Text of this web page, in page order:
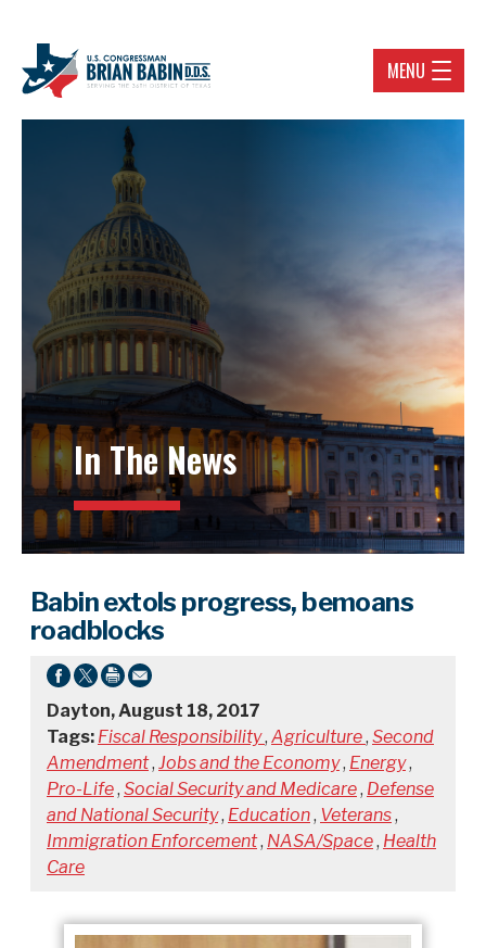
MENU
In The News
Babin extols progress, bemoans
roadblocks
Dayton, August 18, 2017
Tags: Fiscal Responsibility, Agriculture, Second
Amendment, Jobs and the Economy, Energy,
Pro-Life, Social Security and Medicare, Defense
and National Security, Education, Veterans,
Immigration Enforcement, NASA/Space, Health
Care